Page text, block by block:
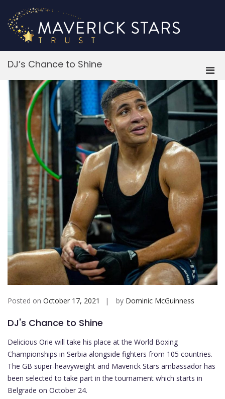
content
for
DJ’s Chance to Shine
Posted on October 17, 2021 by Dominic McGuinness
DJ's Chance to Shine
Delicious Orie will take his place at the World Boxing
Championships in Serbia alongside fighters from 105 countries.
The GB super-heavyweight and Maverick Stars ambassador has
been selected to take part in the tournament which starts in
Belgrade on October 24.